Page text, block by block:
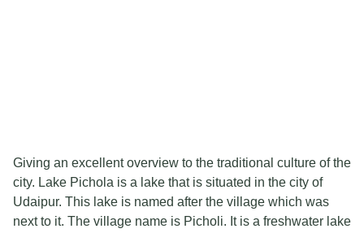
Giving an excellent overview to the traditional culture of the
city. Lake Pichola is a lake that is situated in the city of
Udaipur. This lake is named after the village which was
next to it. The village name is Picholi. It is a freshwater lake